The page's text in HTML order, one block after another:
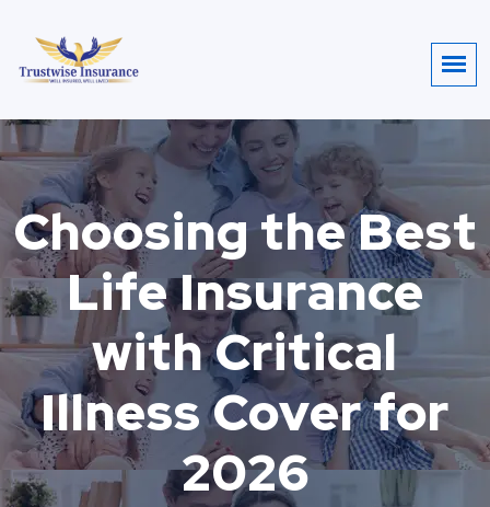
Choosing the Best
Life Insurance
with Critical
Illness Cover for
2026